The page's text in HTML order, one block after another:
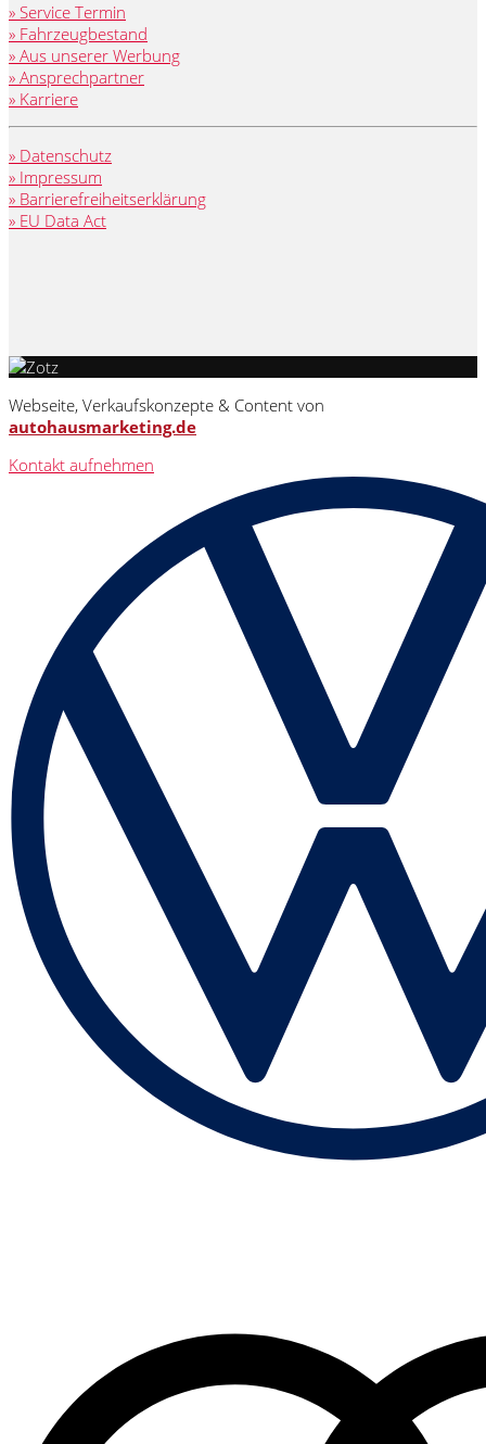
» Service Termin
» Fahrzeugbestand
» Aus unserer Werbung
» Ansprechpartner
» Karriere
» Datenschutz
» Impressum
» Barrierefreiheitserklärung
» EU Data Act
Webseite, Verkaufskonzepte & Content von
autohausmarketing.de
Kontakt aufnehmen